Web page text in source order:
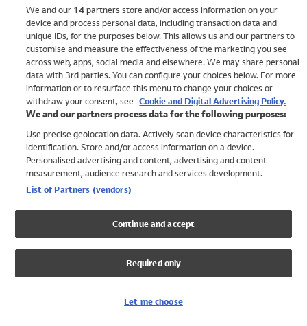
Holiday Shop
Swimwear
Women
Trending
Shop All Holiday Shop
Swimwear
Girls Swimwear
Boys Swimwear
We and our 14partners store and/or access information on your
device and process personal data, including transaction data and
unique IDs, for the purposes below. This allows us and our partners to
customise and measure the effectiveness of the marketing you see
across web, apps, social media and elsewhere. We may share personal
data with 3rd parties. You can configure your choices below. For more
information or to resurface this menu to change your choices or
withdraw your consent, see Cookie and Digital Advertising Policy.
We and our partners process data for the following purposes:
Use precise geolocation data. Actively scan device characteristics for
identification. Store and/or access information on a device.
Personalised advertising and content, advertising and content
measurement, audience research and services development.
List of Partners (vendors)
Continue and accept
Required only
Let me choose